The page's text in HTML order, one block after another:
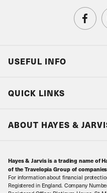
USEFUL INFO
Book with Confidence
Local Levies
QUICK LINKS
ABOUT HAYES &
Contact Us
Our Awards
Hayes & Jarvis is a trading name of
of the Travelopia Group of
For information about financial
Registered in England. Company